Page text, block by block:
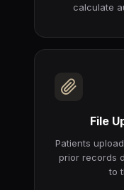
calculate
File
Patients
prior records
to